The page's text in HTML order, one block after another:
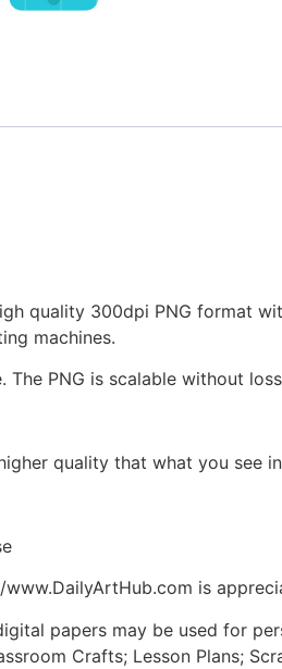
quality 300dpi PNG format
machines.
PNG is scalable without
quality that what you see
is
papers may be used for
Crafts; Lesson Plans;